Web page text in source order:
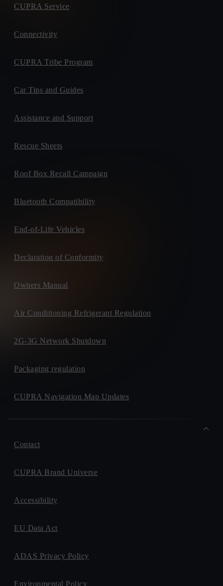
CUPRA Service
Connectivity
CUPRA Tribe Program
Car Tips and Guides
Assistance and Support
Rescue Sheets
Roof Box Recall Campaign
Bluetooth Compatibility
End-of-Life Vehicles
Declaration of Conformity
Owners Manual
Air Conditioning Refrigerant Regulation
2G-3G Network Shutdown
Packaging regulation
CUPRA Navigation Map Updates
Contact
CUPRA Brand Universe
Accessibility
EU Data Act
ADAS Privacy Policy
Environmental Policy